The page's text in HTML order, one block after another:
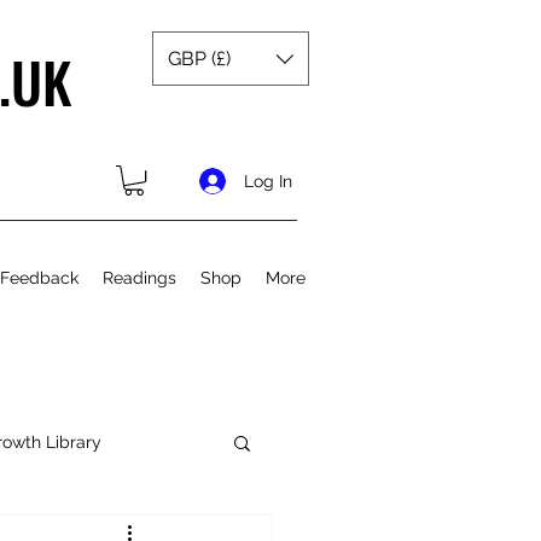
GBP (£)
Log In
Readings Shop More
Library